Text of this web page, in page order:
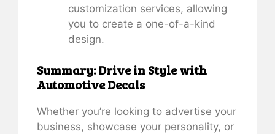
customization services, allowing
you to create a one-of-a-kind
design.
Summary: Drive in Style with
Automotive Decals
Whether you’re looking to advertise your
business, showcase your personality, or